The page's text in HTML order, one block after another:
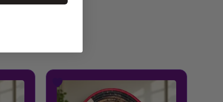
product